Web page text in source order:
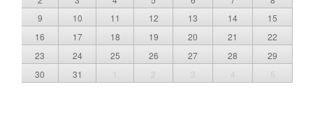
9
10 11 12 13 14
15
16
17 18 19 20 21
22
23
24 25 26 27 28
29
30
31 1 2 3 4 5